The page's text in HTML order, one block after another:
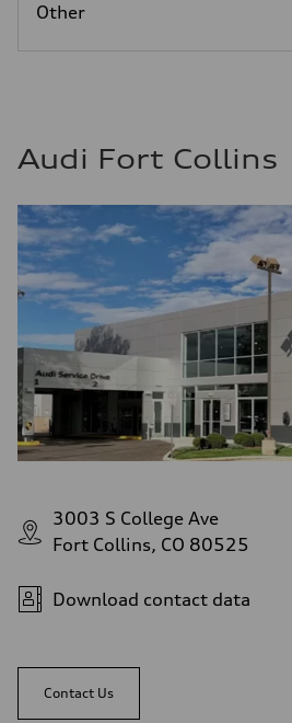
Other
Audi Fort Collins
3003 S College Ave
Fort Collins, CO 80525
Download contact data
Contact Us